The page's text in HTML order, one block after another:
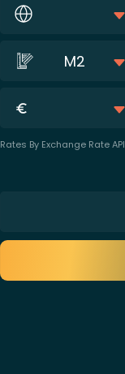
M2
Rates By Exchange Rate API